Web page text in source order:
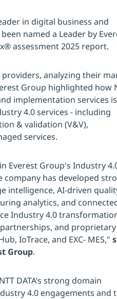
in digital business and
named a Leader by
assessment 2025 report.
analyzing their
Group highlighted how
implementation services is
4.0 services - including
& validation (V&V),
services.
Everest Group's Industry
company has developed
intelligence, AI-driven
analytics, and
Industry 4.0
and proprietary
IoTrace, and EXC- MES,"
Group.
DATA’s strong domain
4.0 engagements and